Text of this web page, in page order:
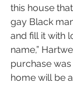
this house
gay Black
and fill it with
name,”
purchase
home will be